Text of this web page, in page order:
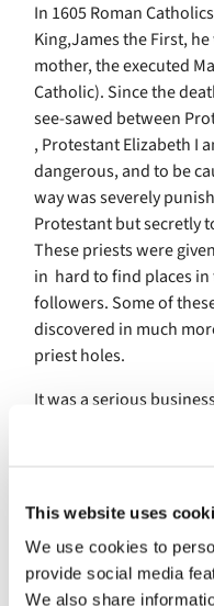
This website uses
We use cookies to
provide social media
We also share
In 1605 Roman
King,James the First,
mother, the executed
Catholic). Since the
see-sawed between
, Protestant Elizabeth I
dangerous, and to be
way was severely
Protestant but secretly
These priests were
in hard to find places
followers. Some of
discovered in much
priest holes.
It was a serious
ranking politicians
for their beliefs, some
hatched a plot to blow
the King would be
plotters but the names